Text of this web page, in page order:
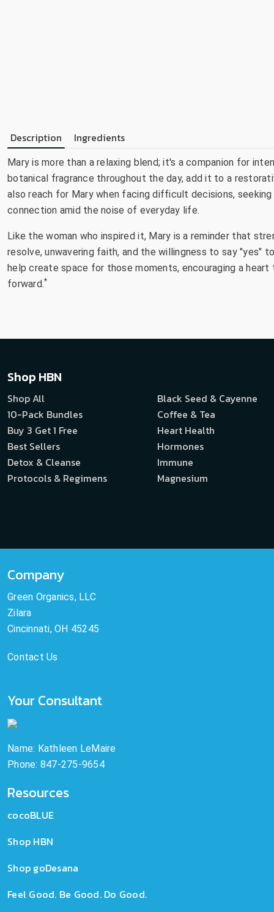
Description Ingredients
Mary is more than a relaxing blend; it's a companion for
botanical fragrance throughout the day, add it to a
also reach for Mary when facing difficult decisions,
connection amid the noise of everyday life.
Like the woman who inspired it, Mary is a reminder that
resolve, unwavering faith, and the willingness to say "yes"
help create space for those moments, encouraging a
forward.*
Shop HBN
Shop All
10-Pack Bundles
Buy 3 Get 1 Free
Best Sellers
Detox & Cleanse
Protocols & Regimens
Black Seed & Cayenne
Coffee & Tea
Heart Health
Hormones
Immune
Magnesium
Company
Green Organics, LLC
Zilara
Cincinnati, OH 45245
Contact Us
Your Consultant
Name: Kathleen LeMaire
Phone: 847-275-9654
Resources
cocoBLUE
Shop HBN
Shop goDesana
Feel Good. Be Good. Do Good.